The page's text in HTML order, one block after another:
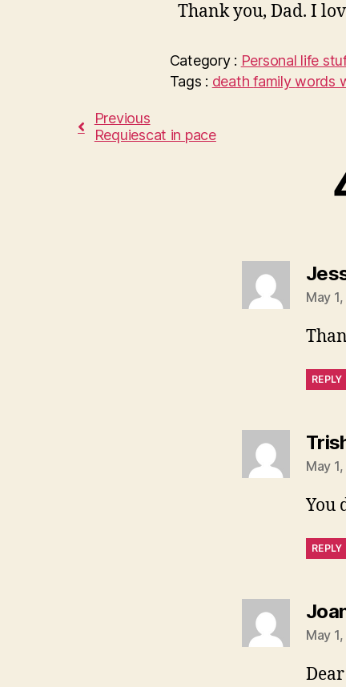
Thank you, Dad. I
Category : Personal life
Tags : deathfamilywords
Previous
Requiescat in pace
May
REPLY
May
You
REPLY
May